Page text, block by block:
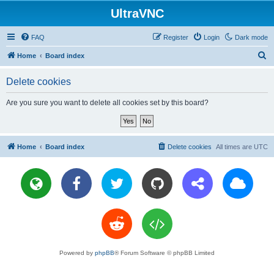
UltraVNC
Dark mode
FAQ Login
Register
Home Board index
Delete cookies
Are you sure you want to delete all cookies set by this board?
Home Board index All times are UTC
Delete cookies
Powered by phpBB® Forum Software © phpBB Limited